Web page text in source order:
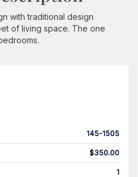
with traditional design
of living space. The one
145-1505
$350.00
1